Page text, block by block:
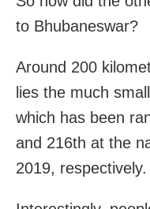
to Bhubaneswar?
Around 200
lies the much
which has been
and 216th at the
2019, respectively.